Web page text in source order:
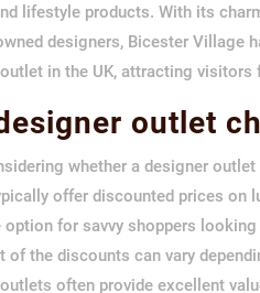
lifestyle products. With its
designers, Bicester Village
in the UK, attracting
outlet
whether a designer
offer discounted prices on
for savvy shoppers
of the discounts can vary
often provide excellent